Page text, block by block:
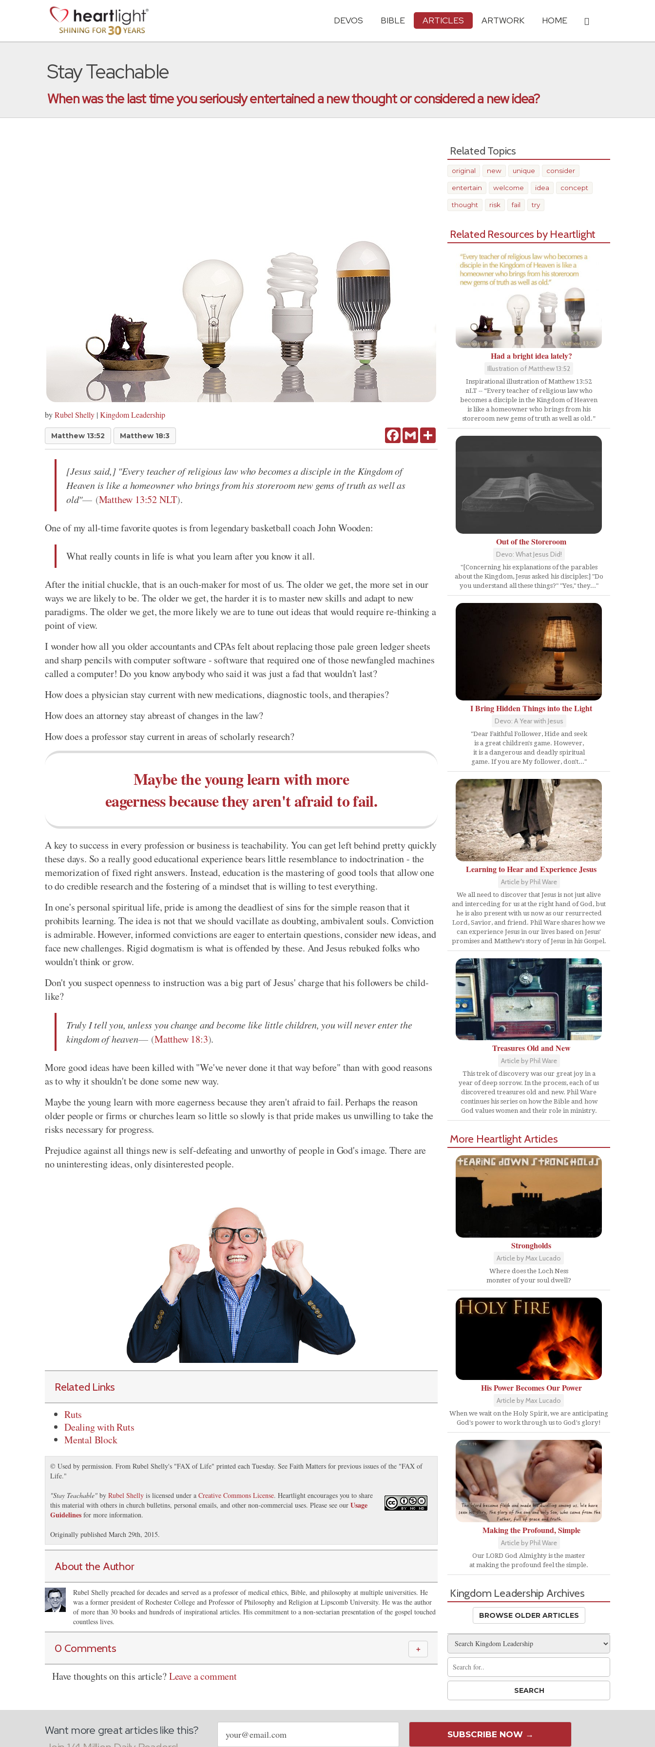
DEVOS BIBLE ARTICLES ARTWORK HOME
Stay Teachable
When was the last time you seriously entertained a new thought or considered a new idea?
byRubel Shelly | Kingdom Leadership
Matthew 13:52 Matthew 18:3 FacebookGmail Share
[Jesus said,] "Every teacher of religious law who becomes a disciple in the Kingdom of
Heaven is like a homeowner who brings from his storeroom new gems of truth as well as
old"
(Matthew 13:52 NLT).
One of my all-time favorite quotes is from legendary basketball coach John Wooden:
What really counts in life is what you learn after you know it all.
After the initial chuckle, that is an ouch-maker for most of us. The older we get, the more set in our
ways we are likely to be. The older we get, the harder it is to master new skills and adapt to new
paradigms. The older we get, the more likely we are to tune out ideas that would require re-thinking a
point of view.
I wonder how all you older accountants and CPAs felt about replacing those pale green ledger sheets
and sharp pencils with computer software - software that required one of those newfangled machines
called a computer! Do you know anybody who said it was just a fad that wouldn't last?
How does a physician stay current with new medications, diagnostic tools, and therapies?
How does an attorney stay abreast of changes in the law?
How does a professor stay current in areas of scholarly research?
Maybe the young learn with more
eagerness because they aren't afraid to fail.
A key to success in every profession or business is teachability. You can get left behind pretty quickly
these days. So a really good educational experience bears little resemblance to indoctrination - the
memorization of fixed right answers. Instead, education is the mastering of good tools that allow one
to do credible research and the fostering of a mindset that is willing to test everything.
In one's personal spiritual life, pride is among the deadliest of sins for the simple reason that it
prohibits learning. The idea is not that we should vacillate as doubting, ambivalent souls. Conviction
is admirable. However, informed convictions are eager to entertain questions, consider new ideas, and
face new challenges. Rigid dogmatism is what is offended by these. And Jesus rebuked folks who
wouldn't think or grow.
Don't you suspect openness to instruction was a big part of Jesus' charge that his followers be child-
like?
Truly I tell you, unless you change and become like little children, you will never enter the
kingdom of heaven
(Matthew 18:3).
More good ideas have been killed with "We've never done it that way before" than with good reasons
as to why it shouldn't be done some new way.
Maybe the young learn with more eagerness because they aren't afraid to fail. Perhaps the reason
older people or firms or churches learn so little so slowly is that pride makes us unwilling to take the
risks necessary for progress.
Prejudice against all things new is self-defeating and unworthy of people in God's image. There are
no uninteresting ideas, only disinterested people.
Related Links
Ruts
Dealing with Ruts
Mental Block
© Used by permission. From Rubel Shelly's "FAX of Life" printed each Tuesday. See Faith Matters for previous issues of the "FAX of
Life."
"Stay Teachable" by Rubel Shelly is licensed under a Creative Commons License. Heartlight encourages you to share
this material with others in church bulletins, personal emails, and other non-commercial uses. Please see our Usage
Guidelines for more information.
Originally published March 29th, 2015.
About the Author
Rubel Shelly preached for decades and served as a professor of medical ethics, Bible, and philosophy at multiple universities. He
was a former president of Rochester College and Professor of Philosophy and Religion at Lipscomb University. He was the author
of more than 30 books and hundreds of inspirational articles. His commitment to a non-sectarian presentation of the gospel touched
countless lives.
0 Comments ＋
Have thoughts on this article?Leave a comment
Related Topics
original new unique consider
entertain welcome idea concept
thought risk fail try
Related Resources by Heartlight
Had a bright idea lately?
Illustration of Matthew 13:52
Inspirational illustration of Matthew 13:52
nLT -- “Every teacher of religious law who
becomes a disciple in the Kingdom of Heaven
is like a homeowner who brings from his
storeroom new gems of truth as well as old.”
Out of the Storeroom
Devo: What Jesus Did!
"[Concerning his explanations of the parables
about the Kingdom, Jesus asked his disciples:] "Do
you understand all these things?" "Yes," they..."
I Bring Hidden Things into the Light
Devo: A Year with Jesus
"Dear Faithful Follower, Hide and seek
is a great children's game. However,
it is a dangerous and deadly spiritual
game. If you are My follower, don't..."
Learning to Hear and Experience Jesus
Article by Phil Ware
We all need to discover that Jesus is not just alive
and interceding for us at the right hand of God, but
he is also present with us now as our resurrected
Lord, Savior, and friend. Phil Ware shares how we
can experience Jesus in our lives based on Jesus'
promises and Matthew's story of Jesus in his Gospel.
Treasures Old and New
Article by Phil Ware
This trek of discovery was our great joy in a
year of deep sorrow. In the process, each of us
discovered treasures old and new. Phil Ware
continues his series on how the Bible and how
God values women and their role in ministry.
More Heartlight Articles
Strongholds
Article by Max Lucado
Where does the Loch Ness
monster of your soul dwell?
His Power Becomes Our Power
Article by Max Lucado
When we wait on the Holy Spirit, we are anticipating
God's power to work through us to God's glory!
Making the Profound, Simple
Article by Phil Ware
Our LORD God Almighty is the master
at making the profound feel the simple.
Kingdom Leadership Archives
BROWSE OLDER ARTICLES
Want more great articles like this?
Email
address
SUBSCRIBE NOW →